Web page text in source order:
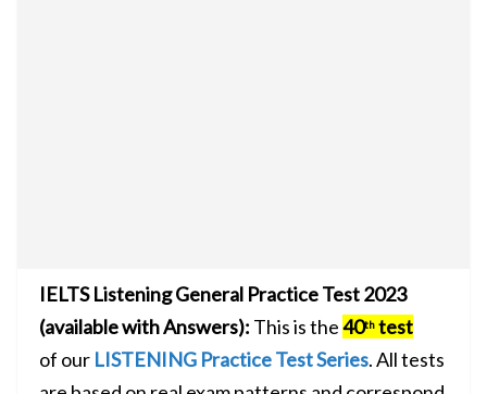
IELTS Listening General Practice Test 2023
(available with Answers): This is the40th test
of our LISTENING Practice Test Series. All tests